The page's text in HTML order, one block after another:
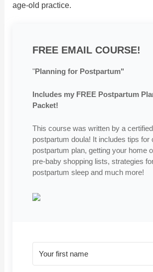
age-old practice.
FREE EMAIL COURSE!
"Planning for Postpartum"
Includes my FREE Postpartum
Packet!
This course was written by a certified
postpartum doula! It includes tips for
postpartum plan, getting your home
pre-baby shopping lists, strategies
postpartum sleep and much more!